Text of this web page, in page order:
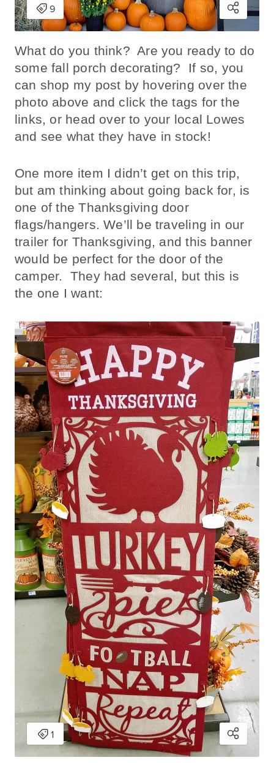
What do you think? Are you ready to do
some fall porch decorating? If so, you
can shop my post by hovering over the
photo above and click the tags for the
links, or head over to your local Lowes
and see what they have in stock!
One more item I didn’t get on this trip,
but am thinking about going back for, is
one of the Thanksgiving door
flags/hangers. We’ll be traveling in our
trailer for Thanksgiving, and this banner
would be perfect for the door of the
camper. They had several, but this is
the one I want: